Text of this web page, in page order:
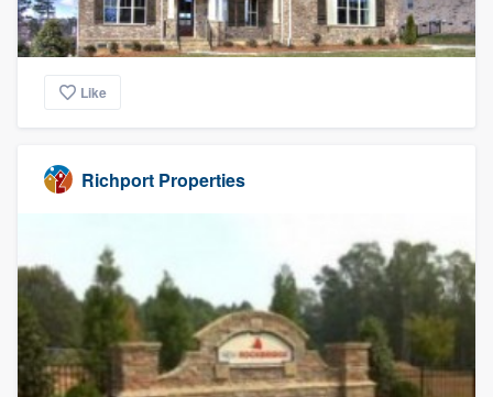
Like
Richport Properties